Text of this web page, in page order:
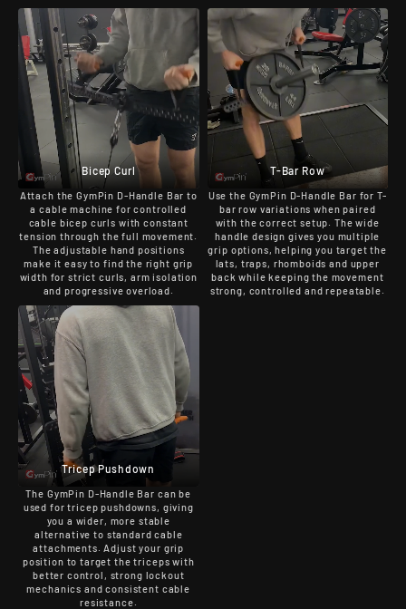
Bicep Curl
Attach the GymPin D-Handle Bar to
a cable machine for controlled
cable bicep curls with constant
tension through the full movement.
The adjustable hand positions
make it easy to find the right grip
width for strict curls, arm isolation
and progressive overload.
T-Bar Row
Use the GymPin D-Handle Bar for T-
bar row variations when paired
with the correct setup. The wide
handle design gives you multiple
grip options, helping you target the
lats, traps, rhomboids and upper
back while keeping the movement
strong, controlled and repeatable.
Tricep Pushdown
The GymPin D-Handle Bar can be
used for tricep pushdowns, giving
you a wider, more stable
alternative to standard cable
attachments. Adjust your grip
position to target the triceps with
better control, strong lockout
mechanics and consistent cable
resistance.